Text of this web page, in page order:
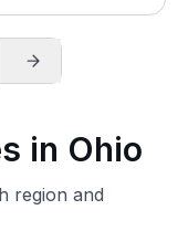
in Ohio
region and